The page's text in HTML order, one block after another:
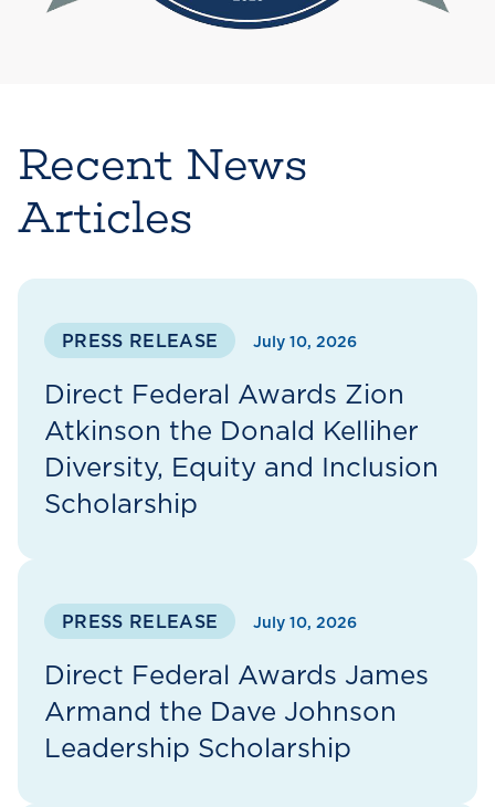
Recent News
Articles
PRESS RELEASE July 10, 2026
Direct Federal Awards Zion
Atkinson the Donald Kelliher
Diversity, Equity and Inclusion
Scholarship
PRESS RELEASE July 10, 2026
Direct Federal Awards James
Armand the Dave Johnson
Leadership Scholarship